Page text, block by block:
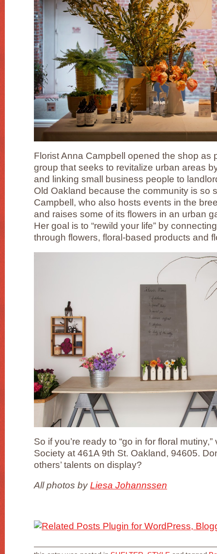
Florist Anna Campbell opened the shop as
group that seeks to revitalize urban areas
and linking small business people to
Old Oakland because the community is so
Campbell, who also hosts events in the
and raises some of its flowers in an urban
Her goal is to “rewild your life” by
through flowers, floral-based products and
So if you’re ready to “go in for floral
Society at 461A 9th St. Oakland, 94605.
others’ talents on display?
All photos byLiesa Johannssen